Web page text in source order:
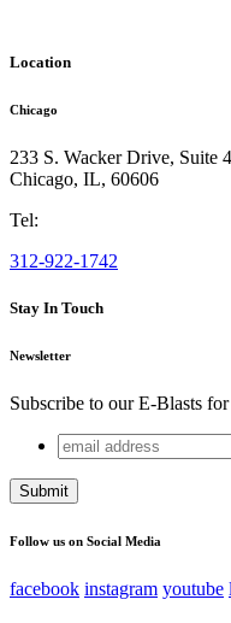
Location
Chicago
233 S. Wacker Drive, Suite
Chicago, IL, 60606
Tel:
312-922-1742
Stay In Touch
Newsletter
Subscribe to our E-Blasts
X/Twitter
This field is for
email
address
Follow us on Social Media
facebook instagram youtube